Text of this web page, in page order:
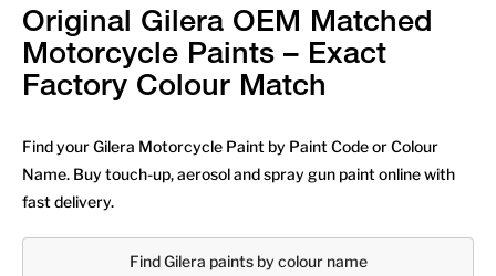
Original Gilera OEM Matched
Motorcycle Paints – Exact
Factory Colour Match
Find your Gilera Motorcycle Paint by Paint Code or Colour
Name. Buy touch-up, aerosol and spray gun paint online with
fast delivery.
Find Gilera paints by colour name